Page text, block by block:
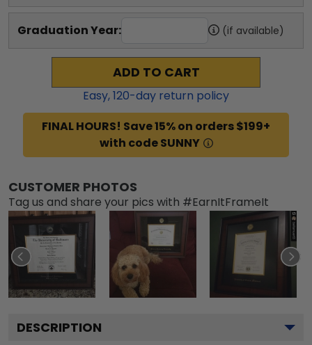
Graduation Year: (if available)
ADD TO CART
Easy,120-day return policy
FINAL HOURS! Save 15% on orders $199+
with code SUNNY
CUSTOMER PHOTOS
Tag us and share your pics with #EarnItFrameIt
DESCRIPTION